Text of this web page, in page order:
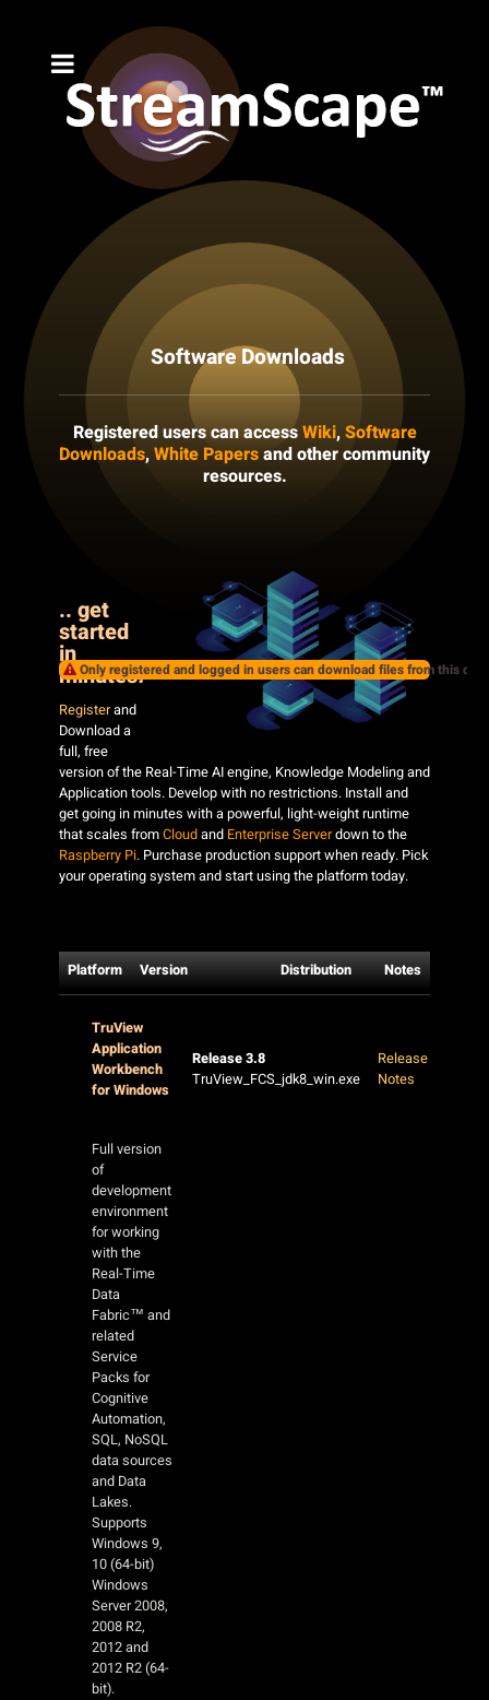
Software Downloads
Registered users can accessWiki,Software
Downloads,White Papersand other community
resources.
.. get
started
in
minutes!
Registerand
Download a
full, free
version of the Real-Time AI engine, Knowledge Modeling and
Application tools. Develop with no restrictions. Install and
get going in minutes with a powerful, light-weight runtime
that scales fromCloudand Enterprise Serverdown to the
Raspberry Pi. Purchase production support when ready. Pick
your operating system and start using the platform today.
Platform Version Distribution Notes
Only registered and logged in users can download files from this
TruView
Application
Workbench
for Windows
Release 3.8
TruView_FCS_jdk8_win.exe
Release
Notes
Full version
of
development
environment
for working
with the
Real-Time
Data
Fabric™ and
related
Service
Packs for
Cognitive
Automation,
SQL, NoSQL
data sources
and Data
Lakes.
Supports
Windows 9,
10 (64-bit)
Windows
Server 2008,
2008 R2,
2012 and
2012 R2 (64-
bit).